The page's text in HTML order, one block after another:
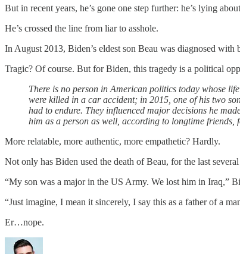
But in recent years, he’s gone one step further: he’s lying
He’s crossed the line from liar to asshole.
In August 2013, Biden’s eldest son Beau was diagnosed
Tragic? Of course. But for Biden, this tragedy is a political
There is no person in American politics today whose
were killed in a car accident; in 2015, one of his two
had to endure. They influenced major decisions he
him as a person as well, according to longtime
More relatable, more authentic, more empathetic? Hardly.
Not only has Biden used the death of Beau, for the last
“My son was a major in the US Army. We lost him in Iraq,”
“Just imagine, I mean it sincerely, I say this as a father of a
Er…nope.